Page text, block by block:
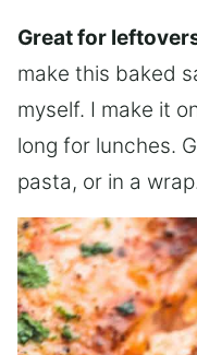
Great for
make this baked
myself. I make it
long for lunches.
pasta, or in a